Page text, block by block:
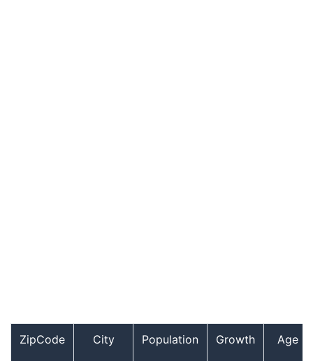
ZipCode City Population Growth Age